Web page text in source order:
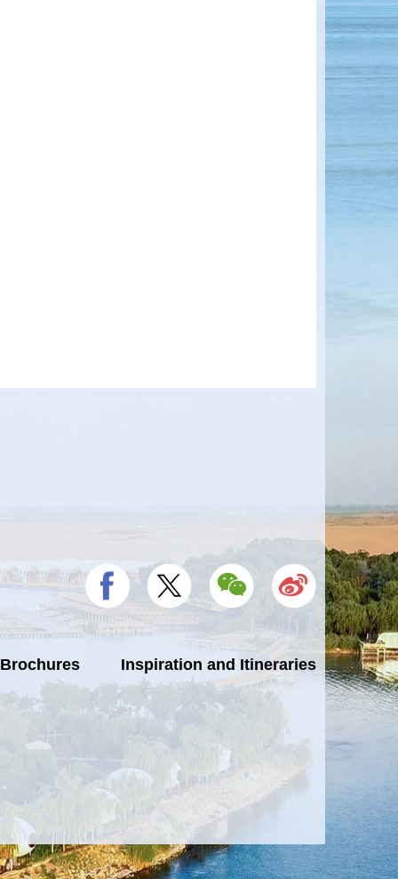
Inspiration and Itineraries